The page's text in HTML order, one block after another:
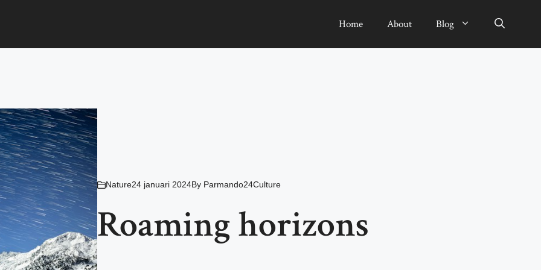
Home About Blog
Nature24 januari 2024By Parmando24Culture
Roaming horizons